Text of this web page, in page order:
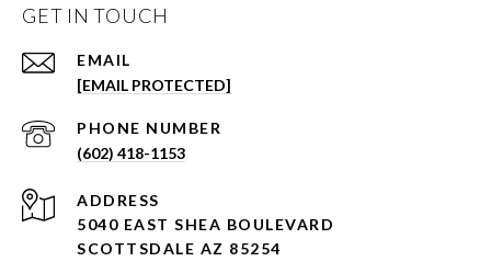
GET IN TOUCH
EMAIL
[EMAIL PROTECTED]
PHONE NUMBER
(602) 418-1153
ADDRESS
5040 EAST SHEA BOULEVARD
SCOTTSDALE AZ 85254